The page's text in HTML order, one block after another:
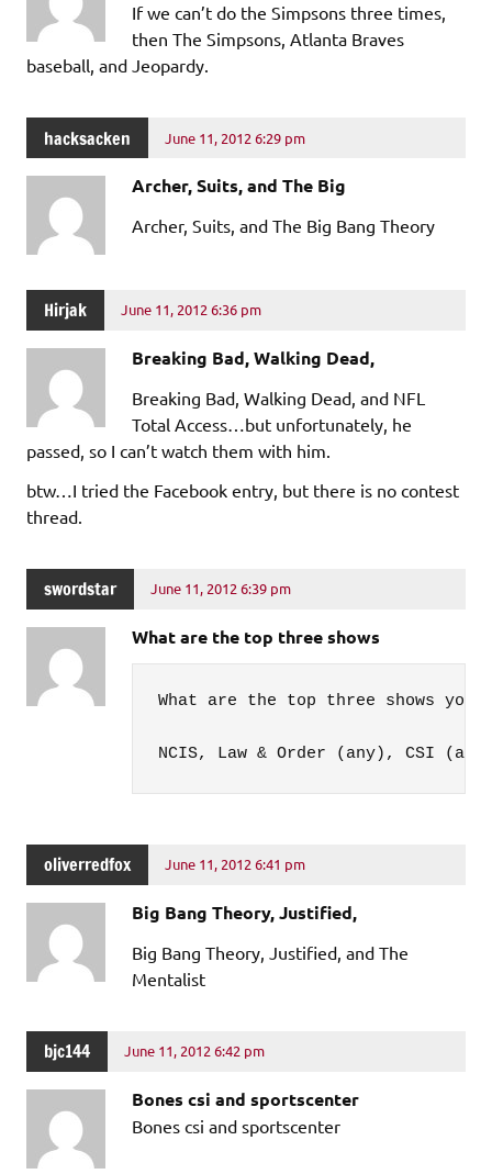
If we can’t do the Simpsons three times,
then The Simpsons, Atlanta Braves
baseball, and Jeopardy.
hacksacken June 11, 2012 6:29 pm
Archer, Suits, and The Big
Archer, Suits, and The Big Bang Theory
Hirjak June 11, 2012 6:36 pm
Breaking Bad, Walking Dead,
Breaking Bad, Walking Dead, and NFL
Total Access…but unfortunately, he
passed, so I can’t watch them with him.
btw…I tried the Facebook entry, but there is no contest
thread.
swordstar June 11, 2012 6:39 pm
What are the top three shows
What are the top three shows
NCIS, Law & Order (any), CSI
oliverredfox June 11, 2012 6:41 pm
Big Bang Theory, Justified,
Big Bang Theory, Justified, and The
Mentalist
bjc144 June 11, 2012 6:42 pm
Bones csi and sportscenter
Bones csi and sportscenter